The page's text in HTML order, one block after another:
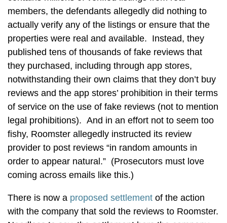
members, the defendants allegedly did nothing to
actually verify any of the listings or ensure that the
properties were real and available. Instead, they
published tens of thousands of fake reviews that
they purchased, including through app stores,
notwithstanding their own claims that they don’t buy
reviews and the app stores’ prohibition in their terms
of service on the use of fake reviews (not to mention
legal prohibitions). And in an effort not to seem too
fishy, Roomster allegedly instructed its review
provider to post reviews “in random amounts in
order to appear natural.” (Prosecutors must love
coming across emails like this.)
There is now a proposed settlement of the action
with the company that sold the reviews to Roomster.